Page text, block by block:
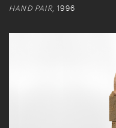
HAND PAIR, 1996